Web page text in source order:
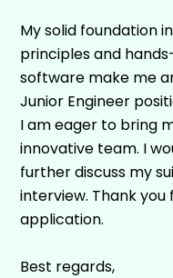
My solid foundation
principles and
software make me
Junior Engineer
I am eager to bring
innovative team. I
further discuss my
interview. Thank
application.
Best regards,